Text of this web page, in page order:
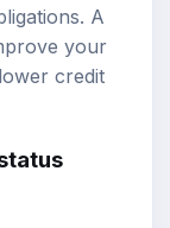
A
your
credit